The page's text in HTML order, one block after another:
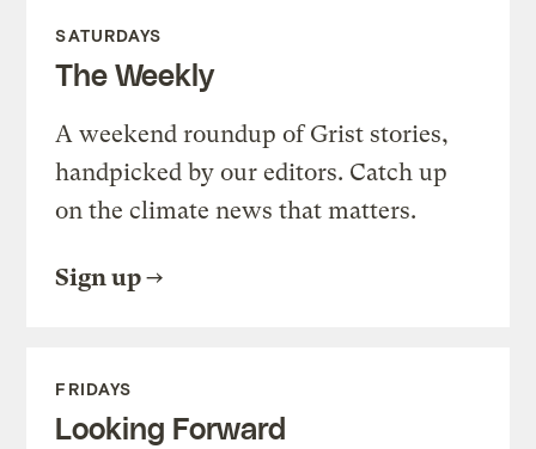
SATURDAYS
The Weekly
A weekend roundup of Grist stories,
handpicked by our editors. Catch up
on the climate news that matters.
Sign up
FRIDAYS
Looking Forward